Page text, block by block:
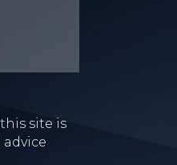
site is